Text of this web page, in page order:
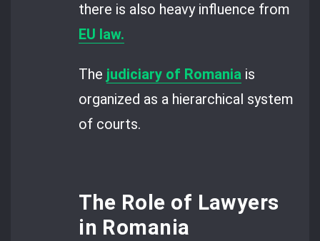
there is also heavy influence from
EU law.
The judiciary of Romania is
organized as a hierarchical system
of courts.
The Role of Lawyers
in Romania